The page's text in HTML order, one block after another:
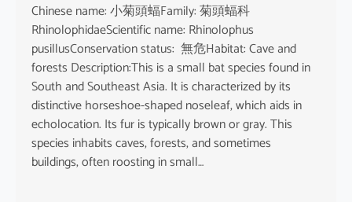
Chinese name: 小菊頭蝠Family: 菊頭蝠科
RhinolophidaeScientific name: Rhinolophus
pusillusConservation status: 無危Habitat: Cave and
forests Description:This is a small bat species found in
South and Southeast Asia. It is characterized by its
distinctive horseshoe-shaped noseleaf, which aids in
echolocation. Its fur is typically brown or gray. This
species inhabits caves, forests, and sometimes
buildings, often roosting in small…